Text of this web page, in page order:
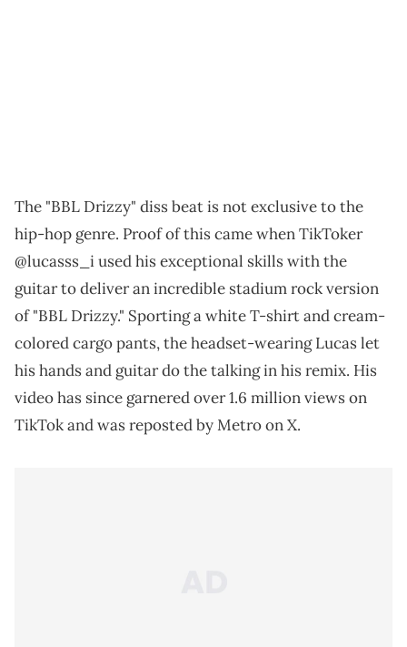
The "BBL Drizzy" diss beat is not exclusive to the
hip-hop genre. Proof of this came when TikToker
@lucasss_i used his exceptional skills with the
guitar to deliver an incredible stadium rock version
of "BBL Drizzy." Sporting a white T-shirt and cream-
colored cargo pants, the headset-wearing Lucas let
his hands and guitar do the talking in his remix. His
video has since garnered over 1.6 million views on
TikTok and was reposted by Metro on X.